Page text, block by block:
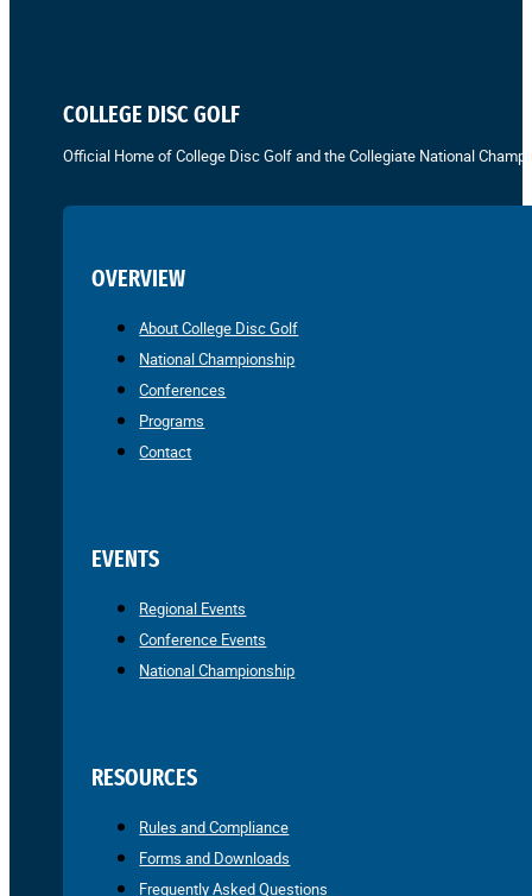
COLLEGE DISC GOLF
Official Home of College Disc Golf and the Collegiate National
OVERVIEW
About College Disc Golf
National Championship
Conferences
Programs
Contact
EVENTS
Regional Events
Conference Events
National Championship
RESOURCES
Rules and Compliance
Forms and Downloads
Frequently Asked Questions